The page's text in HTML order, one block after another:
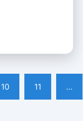
10 11 …